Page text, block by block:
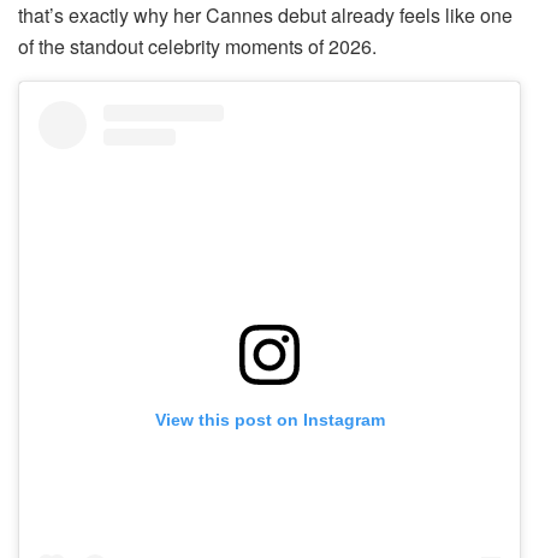
that’s exactly why her Cannes debut already feels like one
of the standout celebrity moments of 2026.
View this post on Instagram